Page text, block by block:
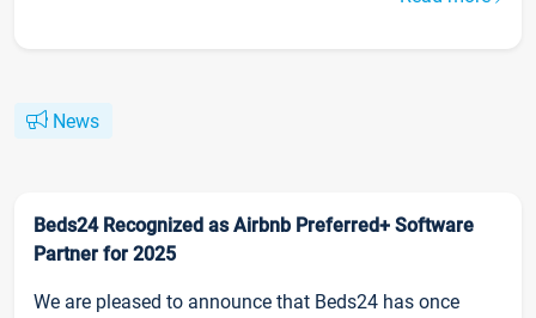
News
Beds24 Recognized as Airbnb Preferred+ Software
Partner for 2025
We are pleased to announce that Beds24 has once